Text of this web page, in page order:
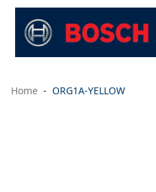
Home ORG1A-YELLOW